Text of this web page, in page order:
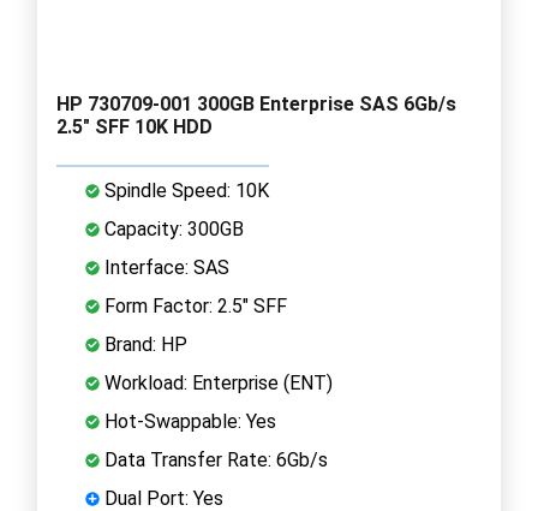
HP 730709-001 300GB Enterprise SAS 6Gb/s
2.5" SFF 10K HDD
Spindle Speed: 10K
Capacity: 300GB
Interface: SAS
Form Factor: 2.5" SFF
Brand: HP
Workload: Enterprise (ENT)
Hot-Swappable: Yes
Data Transfer Rate: 6Gb/s
Dual Port: Yes